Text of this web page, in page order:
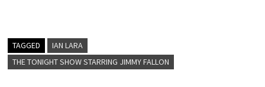
TAGGED
IAN LARA
THE TONIGHT SHOW STARRING JIMMY FALLON